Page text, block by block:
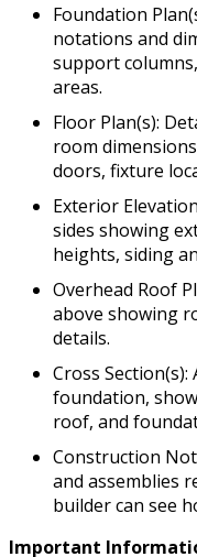
Foundation
notations and
support
areas.
Floor Plan(s):
room
doors, fixture
Exterior
sides showing
heights, siding
Overhead Roof
above showing
details.
Cross
foundation,
roof, and
Construction
and assemblies
builder can see
Important